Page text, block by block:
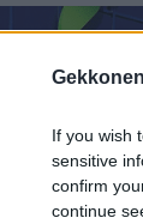
If you wish
sensitive
confirm
continue